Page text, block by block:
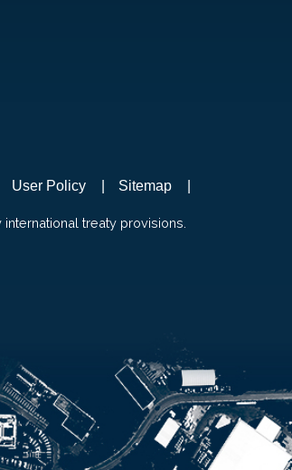
User Policy Sitemap
treaty provisions.